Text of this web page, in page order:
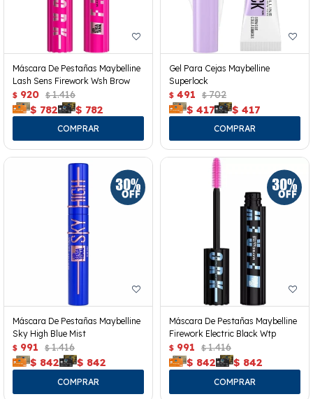
Máscara De Pestañas Maybelline
Lash Sens Firework Wsh Brow
$ 920 $ 1.416
$ 782 $ 782
Gel Para Cejas Maybelline
Superlock
$ 491 $ 702
$ 417 $ 417
Máscara De Pestañas Maybelline
Sky High Blue Mist
$ 991 $ 1.416
$ 842 $ 842
Máscara De Pestañas Maybelline
Firework Electric Black Wtp
$ 991 $ 1.416
$ 842 $ 842